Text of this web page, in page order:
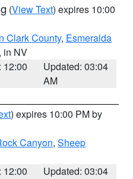
(View Text) expires 10:00
Clark County, Esmeralda
in NV
12:00
Updated: 03:04
AM
) expires 10:00 PM by
Canyon, Sheep
12:00
Updated: 03:04